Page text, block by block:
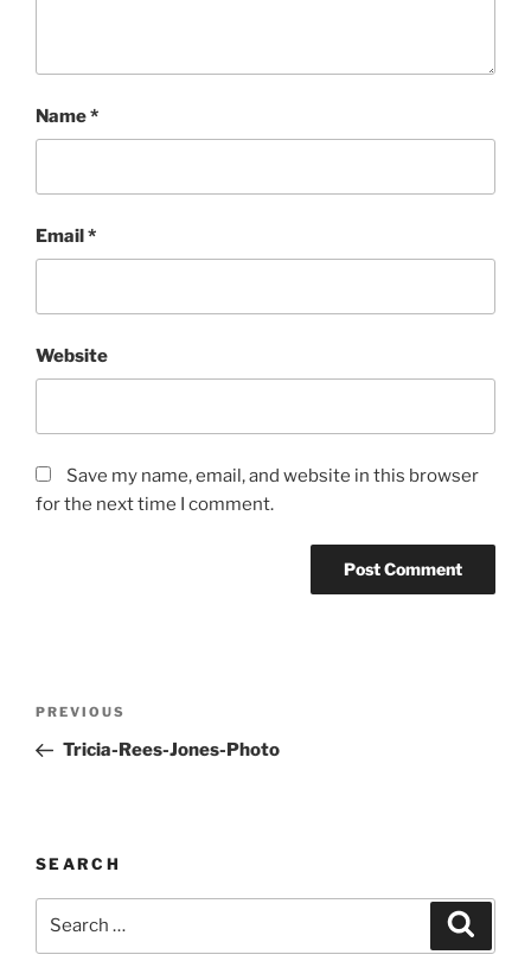
Name*
Email*
Website
Save my name, email, and website in this browser
for the next time I comment.
Previous
Post
PREVIOUS
Tricia-Rees-Jones-Photo
SEARCH